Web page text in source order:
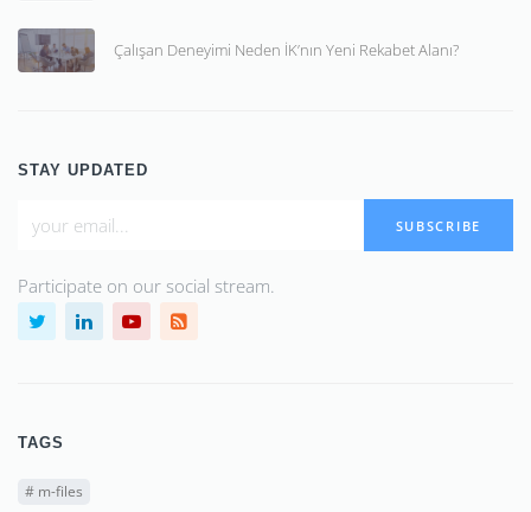
Çalışan Deneyimi Neden İK’nın Yeni Rekabet Alanı?
STAY UPDATED
SUBSCRIBE
Participate on our social stream.
TAGS
# m-files